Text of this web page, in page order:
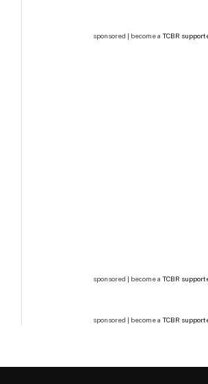
sponsored | become a TCBR
sponsored | become a TCBR
sponsored | become a TCBR